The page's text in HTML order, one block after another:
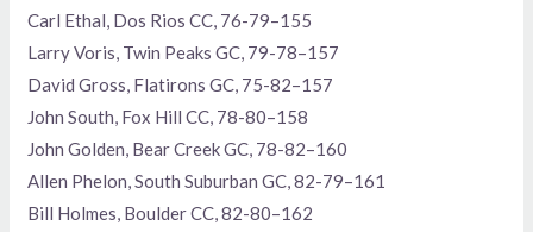
Carl Ethal, Dos Rios CC, 76-79–155
Larry Voris, Twin Peaks GC, 79-78–157
David Gross, Flatirons GC, 75-82–157
John South, Fox Hill CC, 78-80–158
John Golden, Bear Creek GC, 78-82–160
Allen Phelon, South Suburban GC, 82-79–161
Bill Holmes, Boulder CC, 82-80–162